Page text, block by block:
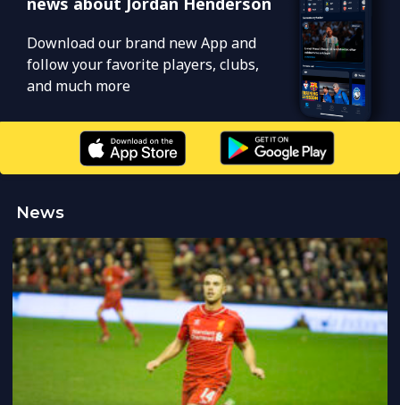
Download our brand new App and
follow your favorite players, clubs,
and much more
News